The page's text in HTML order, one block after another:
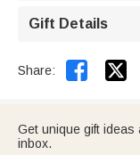
Gift Details
Share: 
Get unique gift ideas
inbox.